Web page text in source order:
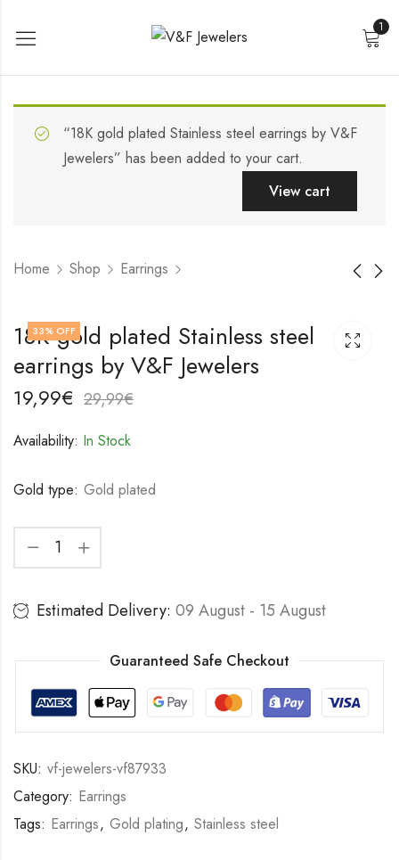
1
“18K gold plated Stainless steel earrings by V&F
Jewelers” has been added to your cart.
View cart
Home Shop Earrings
18K gold plated
Stainless steel
earrings by V&F
Jewelers
17,99
18K gold plated
Stainless steel
33% OFF
18K gold plated Stainless steel
earrings by V&F Jewelers
19,99€ 29,99€
Availability: In Stock
Gold type: Gold plated
Estimated Delivery: 09 August - 15 August
Guaranteed Safe Checkout
SKU: vf-jewelers-vf87933
Category: Earrings
Tags: Earrings, Gold plating, Stainless steel